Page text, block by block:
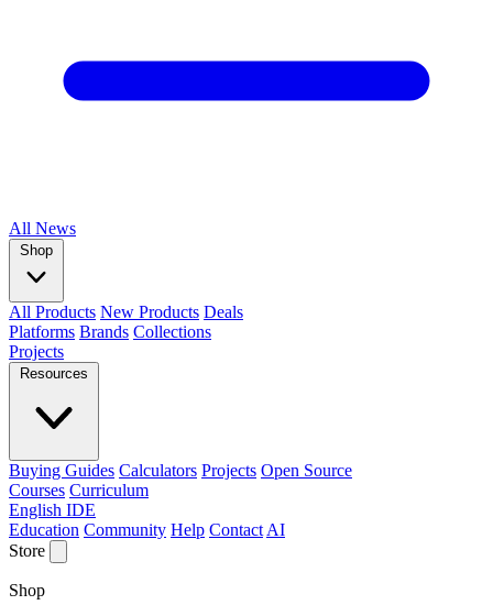
All News
Shop
All Products New Products Deals
Platforms Brands Collections
Projects
Resources
Buying Guides Calculators Projects Open Source
Courses Curriculum
English IDE
Education Community Help Contact AI
Store
Shop